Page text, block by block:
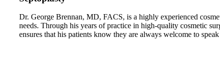
Dr. George Brennan, MD, FACS, is a highly experienced
needs. Through his years of practice in high-quality cosmetic
ensures that his patients know they are always welcome to